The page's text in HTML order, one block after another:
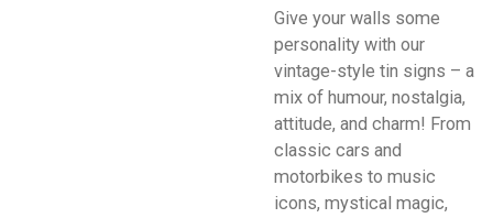
Give your walls some
personality with our
vintage-style tin signs – a
mix of humour, nostalgia,
attitude, and charm! From
classic cars and
motorbikes to music
icons, mystical magic,